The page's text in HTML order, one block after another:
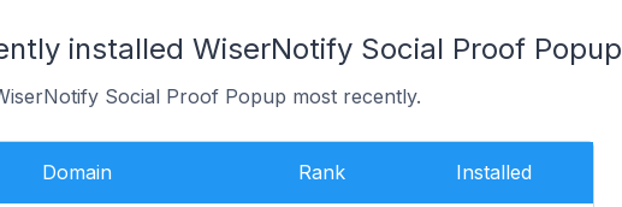
installed WiserNotify Social Proof Popup
Social Proof Popup most recently.
Domain Rank Installed